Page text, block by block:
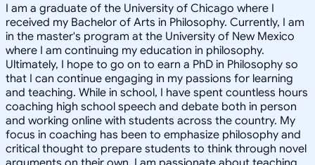
I am a graduate of the University of Chicago where I
received my Bachelor of Arts in Philosophy. Currently, I am
in the master's program at the University of New Mexico
where I am continuing my education in philosophy.
Ultimately, I hope to go on to earn a PhD in Philosophy so
that I can continue engaging in my passions for learning
and teaching. While in school, I have spent countless hours
coaching high school speech and debate both in person
and working online with students across the country. My
focus in coaching has been to emphasize philosophy and
critical thought to prepare students to think through novel